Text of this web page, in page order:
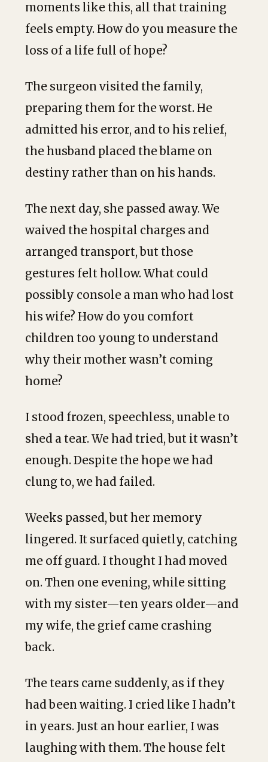
moments like this, all that training
feels empty. How do you measure the
loss of a life full of hope?
The surgeon visited the family,
preparing them for the worst. He
admitted his error, and to his relief,
the husband placed the blame on
destiny rather than on his hands.
The next day, she passed away. We
waived the hospital charges and
arranged transport, but those
gestures felt hollow. What could
possibly console a man who had lost
his wife? How do you comfort
children too young to understand
why their mother wasn’t coming
home?
I stood frozen, speechless, unable to
shed a tear. We had tried, but it wasn’t
enough. Despite the hope we had
clung to, we had failed.
Weeks passed, but her memory
lingered. It surfaced quietly, catching
me off guard. I thought I had moved
on. Then one evening, while sitting
with my sister—ten years older—and
my wife, the grief came crashing
back.
The tears came suddenly, as if they
had been waiting. I cried like I hadn’t
in years. Just an hour earlier, I was
laughing with them. The house felt